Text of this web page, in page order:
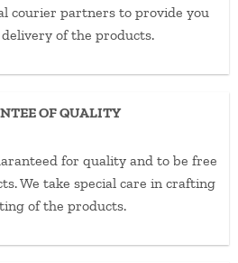
courier partners to provide you
of the products.
OF QUALITY
for quality and to be free
We take special care in crafting
of the products.